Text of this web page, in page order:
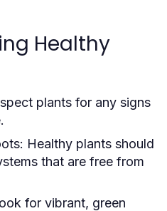
Healthy
plants for any signs
Healthy plants should
that are free from
for vibrant, green